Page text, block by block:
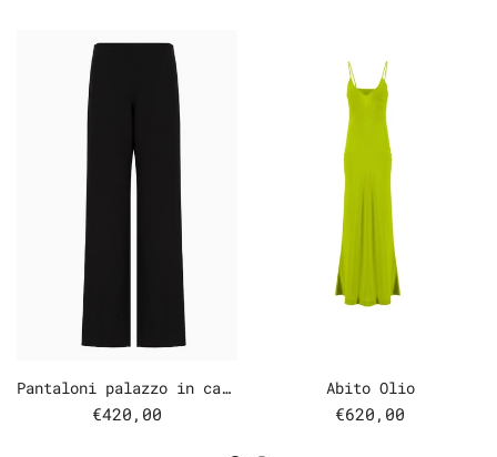
Pantaloni palazzo in cady
€420,00
Abito Olio
€620,00